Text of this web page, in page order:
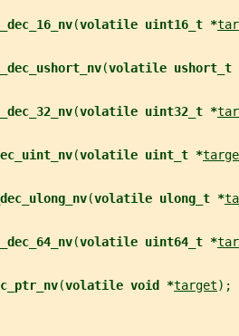
(volatile uint16_t *
(volatile ushort_t
(volatile uint32_t *
(volatile uint_t *
(volatile ulong_t *
(volatile uint64_t *
(volatile void *target);